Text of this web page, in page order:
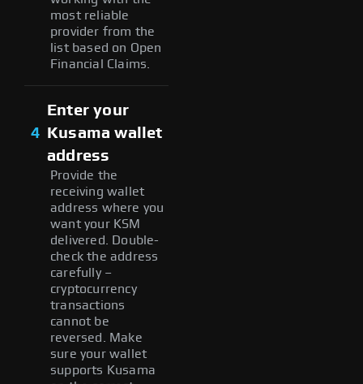
most reliable
provider from the
list based on Open
Financial Claims.
4
Enter your
Kusama wallet
address
Provide the
receiving wallet
address where you
want your KSM
delivered. Double-
check the address
carefully –
cryptocurrency
transactions
cannot be
reversed. Make
sure your wallet
supports Kusama